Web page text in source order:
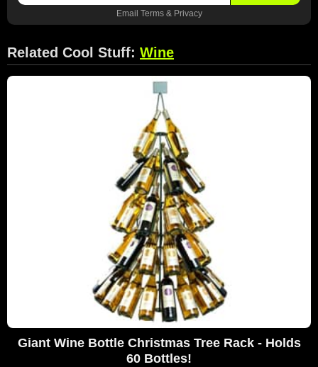
Email Terms& Privacy
Related Cool Stuff: Wine
Giant Wine Bottle Christmas Tree Rack - Holds
60 Bottles!